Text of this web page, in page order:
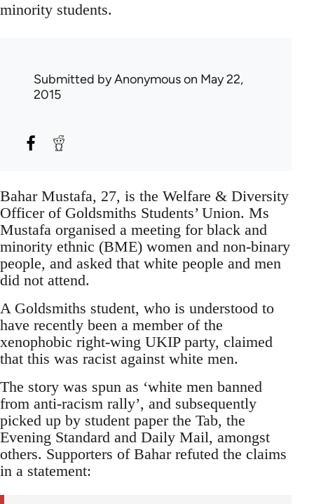
minority students.
Submitted byAnonymouson May 22,
2015
Bahar Mustafa, 27, is the Welfare & Diversity
Officer of Goldsmiths Students’ Union. Ms
Mustafa organised a meeting for black and
minority ethnic (BME) women and non-binary
people, and asked that white people and men
did not attend.
A Goldsmiths student, who is understood to
have recently been a member of the
xenophobic right-wing UKIP party, claimed
that this was racist against white men.
The story was spun as ‘white men banned
from anti-racism rally’, and subsequently
picked up by student paper the Tab, the
Evening Standard and Daily Mail, amongst
others. Supporters of Bahar refuted the claims
in a statement: